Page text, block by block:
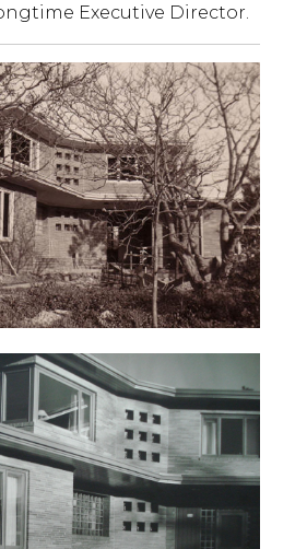
Executive Director.